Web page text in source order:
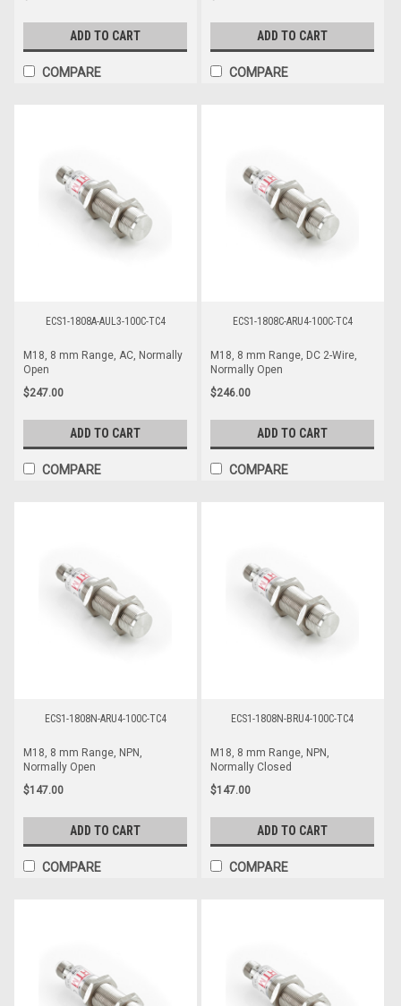
ADD TO CART
COMPARE
ADD TO CART
COMPARE
ECS1-1808A-AUL3-100C-TC4
M18, 8 mm Range, AC, Normally
Open
$247.00
ADD TO CART
COMPARE
ECS1-1808C-ARU4-100C-TC4
M18, 8 mm Range, DC 2-Wire,
Normally Open
$246.00
ADD TO CART
COMPARE
ECS1-1808N-ARU4-100C-TC4
M18, 8 mm Range, NPN,
Normally Open
$147.00
ADD TO CART
COMPARE
ECS1-1808N-BRU4-100C-TC4
M18, 8 mm Range, NPN,
Normally Closed
$147.00
ADD TO CART
COMPARE